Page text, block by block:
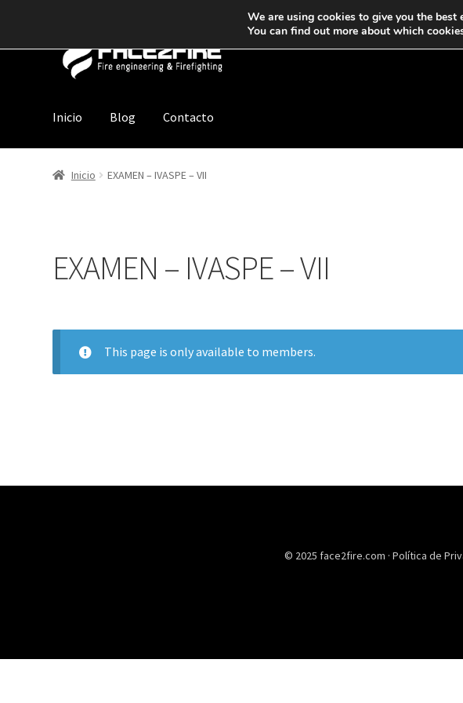
Inicio Blog Contacto
Inicio EXAMEN – IVASPE – VII
EXAMEN – IVASPE – VII
This page is only available to members.
© 2025 face2fire.com · Política de
We are using cookies to give you the best
You can find out more about which